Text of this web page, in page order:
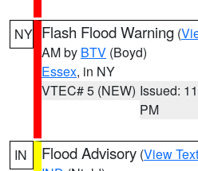
NY Flash Flood Warning (
AM by BTV (Boyd)
Essex, in NY
VTEC# 5 (NEW) Issued:
PM
IN Flood Advisory (View Text